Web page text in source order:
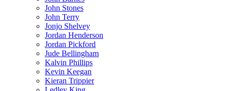
John Stones
John Terry
Jonjo Shelvey
Jordan Henderson
Jordan Pickford
Jude Bellingham
Kalvin Phillips
Kevin Keegan
Kieran Trippier